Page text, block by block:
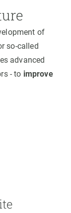
of
so-called
advanced
- to improve